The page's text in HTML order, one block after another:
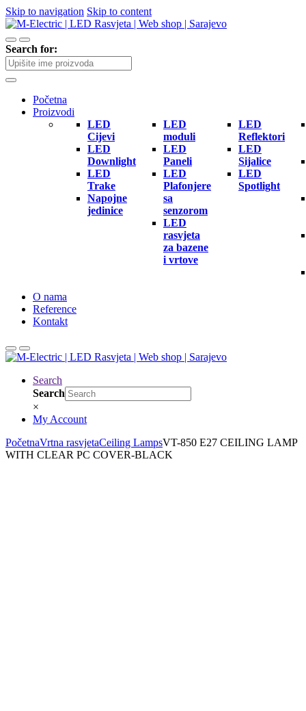
Skip to navigation Skip to content
Search for:
Početna
Proizvodi
LED
Cijevi
LED
Downlight
LED
Trake
Napojne
jedinice
LED
moduli
LED
Paneli
LED
Plafonjere
sa
senzorom
LED
rasvjeta
za bazene
i vrtove
LED
Reflektori
LED
Sijalice
LED
Spotlight
O nama
Reference
Kontakt
Search
Search
×
My Account
PočetnaVrtna rasvjetaCeiling LampsVT-850 E27 CEILING LAMP
WITH CLEAR PC COVER-BLACK